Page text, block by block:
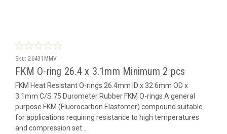
Sku: 26431MMV
FKM O-ring 26.4 x 3.1mm Minimum 2 pcs
FKM Heat Resistant O-rings 26.4mm ID x 32.6mm OD x
3.1mm C/S 75 Durometer Rubber FKM O-rings A general
purpose FKM (Fluorocarbon Elastomer) compound suitable
for applications requiring resistance to high temperatures
and compression set...